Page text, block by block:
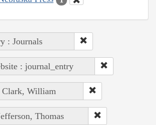
: Journals
: journal_entry
Clark, William
Thomas